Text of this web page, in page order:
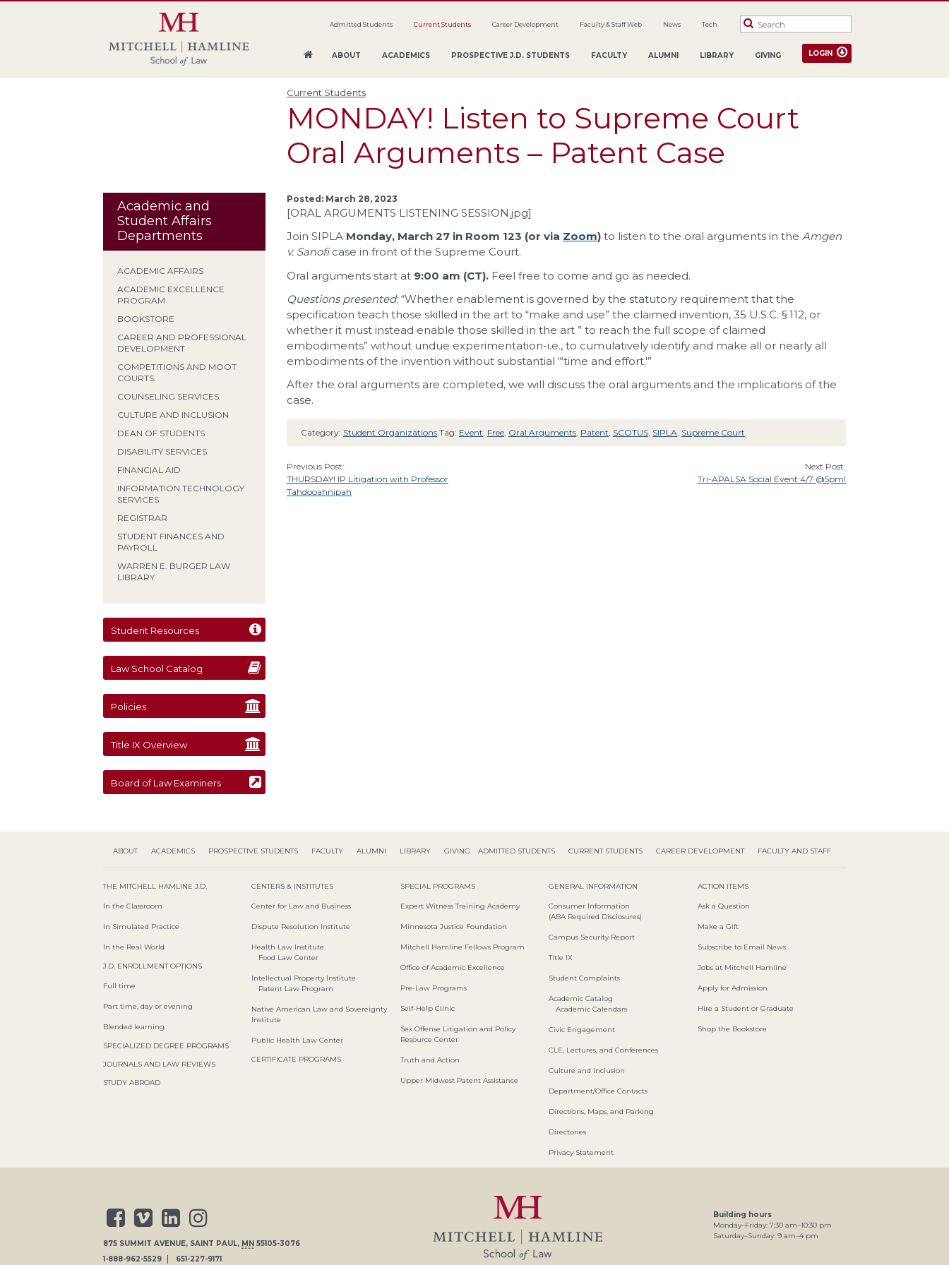
ABOUT ACADEMICS PROSPECTIVE J.D. STUDENTS FACULTY ALUMNI LIBRARY GIVING
Admitted Students Current Students Career Development Faculty & Staff Web News Tech
LOGIN
Current Students
MONDAY! Listen to Supreme Court
Oral Arguments – Patent Case
Academic and
Student Affairs
Departments
ACADEMIC AFFAIRS
ACADEMIC EXCELLENCE
PROGRAM
BOOKSTORE
CAREER AND PROFESSIONAL
DEVELOPMENT
COMPETITIONS AND MOOT
COURTS
COUNSELING SERVICES
CULTURE AND INCLUSION
DEAN OF STUDENTS
DISABILITY SERVICES
FINANCIAL AID
INFORMATION TECHNOLOGY
SERVICES
REGISTRAR
STUDENT FINANCES AND
PAYROLL
WARREN E. BURGER LAW
LIBRARY
Student Resources
Law School Catalog
Policies
Title IX Overview
Board of Law Examiners
Posted: March 28, 2023
[ORAL ARGUMENTS LISTENING SESSION.jpg]
Join SIPLA Monday, March 27 in Room 123 (or via Zoom) to listen to the oral arguments in the Amgen
v. Sanoficase in front of the Supreme Court.
Oral arguments start at 9:00 am (CT). Feel free to come and go as needed.
Questions presented: “Whether enablement is governed by the statutory requirement that the
specification teach those skilled in the art to “make and use” the claimed invention, 35 U.S.C. § 112, or
whether it must instead enable those skilled in the art ” to reach the full scope of claimed
embodiments” without undue experimentation-i.e., to cumulatively identify and make all or nearly all
embodiments of the invention without substantial “‘time and effort.'”
After the oral arguments are completed, we will discuss the oral arguments and the implications of the
case.
Category: Student Organizations Tag: Event Free Oral Arguments Patent SCOTUS SIPLA Supreme Court
Previous Post:
THURSDAY! IP Litigation with Professor
Tahdooahnipah
Next Post:
Tri-APALSA Social Event 4/7 @5pm!
ABOUT ACADEMICS PROSPECTIVE STUDENTS FACULTY ALUMNI LIBRARY GIVING ADMITTED STUDENTS CURRENT STUDENTS CAREER DEVELOPMENT FACULTY AND STAFF
THE MITCHELL HAMLINE J.D.
In the Classroom
In Simulated Practice
In the Real World
J.D. ENROLLMENT OPTIONS
Full time
Part time, day or evening
Blended learning
SPECIALIZED DEGREE PROGRAMS
JOURNALS AND LAW REVIEWS
STUDY ABROAD
CENTERS & INSTITUTES
Center for Law and Business
Dispute Resolution Institute
Health Law Institute
Food Law Center
Intellectual Property Institute
Patent Law Program
Native American Law and Sovereignty
Institute
Public Health Law Center
CERTIFICATE PROGRAMS
SPECIAL PROGRAMS
Expert Witness Training Academy
Minnesota Justice Foundation
Mitchell Hamline Fellows Program
Office of Academic Excellence
Pre-Law Programs
Self-Help Clinic
Sex Offense Litigation and Policy
Resource Center
Truth and Action
Upper Midwest Patent Assistance
GENERAL INFORMATION
Consumer Information
(ABA Required Disclosures)
Campus Security Report
Title IX
Student Complaints
Academic Catalog
Academic Calendars
Civic Engagement
CLE, Lectures, and Conferences
Culture and Inclusion
Department/Office Contacts
Directions, Maps, and Parking
Directories
Privacy Statement
ACTION ITEMS
Ask a Question
Make a Gift
Subscribe to Email News
Jobs at Mitchell Hamline
Apply for Admission
Hire a Student or Graduate
Shop the Bookstore
875 SUMMIT AVENUE, SAINT PAUL, MN 55105-3076
1-888-962-5529
651-227-9171
Building hours
Monday–Friday: 7:30 am–10:30 pm
Saturday–Sunday: 9 am–4pm